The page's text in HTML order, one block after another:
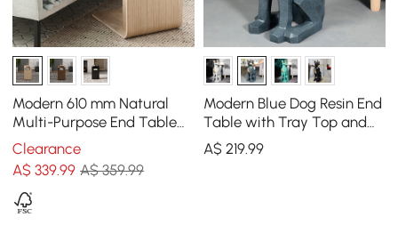
Modern 610 mm Natural
Multi-Purpose End Table
with Magazine Rack
Clearance
A$339.99 A$ 359.99
Modern Blue Dog Resin End
Table with Tray Top and
Tissue Box
A$ 219.99